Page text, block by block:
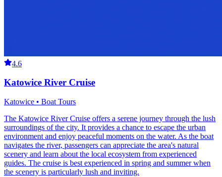
4.6
Katowice River Cruise
Katowice • Boat Tours
The Katowice River Cruise offers a serene journey through the lush
surroundings of the city. It provides a chance to escape the urban
environment and enjoy peaceful moments on the water. As the boat
navigates the river, passengers can appreciate the area's natural
scenery and learn about the local ecosystem from experienced
guides. The cruise is best experienced in spring and summer when
the scenery is particularly lush and inviting.